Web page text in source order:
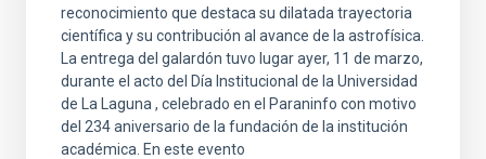
reconocimiento que destaca su dilatada trayectoria
científica y su contribución al avance de la astrofísica.
La entrega del galardón tuvo lugar ayer, 11 de marzo,
durante el acto del Día Institucional de la Universidad
de La Laguna , celebrado en el Paraninfo con motivo
del 234 aniversario de la fundación de la institución
académica. En este evento